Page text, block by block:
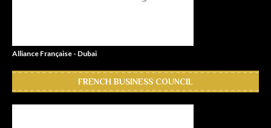
Alliance Française - Dubai
FRENCH BUSINESS COUNCIL